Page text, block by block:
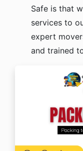
Safe is that
services to
expert
and trained